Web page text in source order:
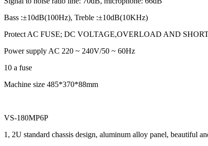
Bass :±10dB(100Hz), Treble :±10dB(10KHz)
Protect AC FUSE; DC VOLTAGE,OVERLOAD AND
Power supply AC 220 ~ 240V/50 ~ 60Hz
10 a fuse
Machine size 485*370*88mm
VS-180MP6P
1, 2U standard chassis design, aluminum alloy panel, beautiful